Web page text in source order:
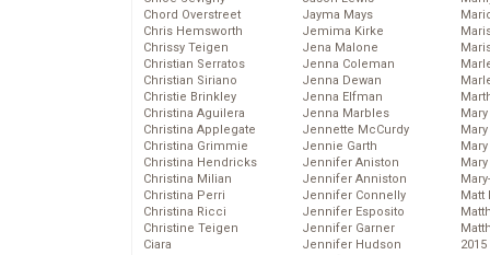
Chord Overstreet
Chris Hemsworth
Chrissy Teigen
Christian Serratos
Christian Siriano
Christie Brinkley
Christina Aguilera
Christina Applegate
Christina Grimmie
Christina Hendricks
Christina Milian
Christina Perri
Christina Ricci
Christine Teigen
Ciara
Jayma Mays
Jemima Kirke
Jena Malone
Jenna Coleman
Jenna Dewan
Jenna Elfman
Jenna Marbles
Jennette McCurdy
Jennie Garth
Jennifer Aniston
Jennifer Anniston
Jennifer Connelly
Jennifer Esposito
Jennifer Garner
Jennifer Hudson
Matt
2015